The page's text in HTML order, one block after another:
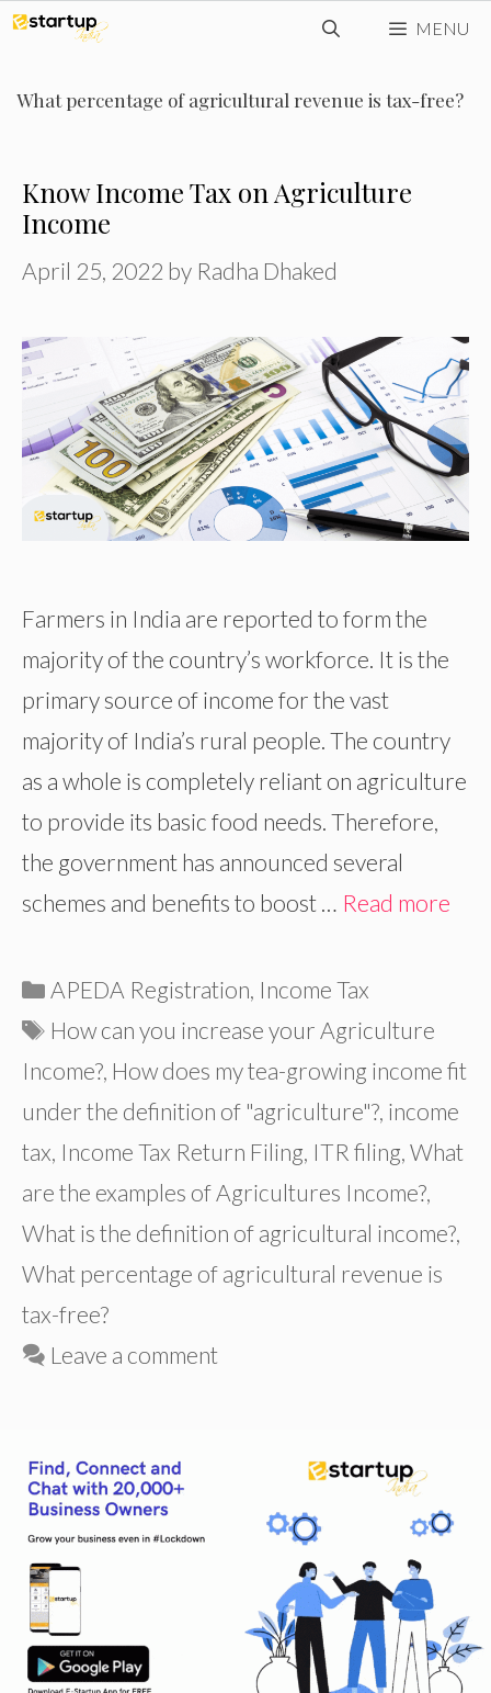
Skip
content
MENU
What percentage of agricultural revenue is tax-free?
Know Income Tax on Agriculture
Income
April 25, 2022 by Radha Dhaked
Farmers in India are reported to form the
majority of the country’s workforce. It is the
primary source of income for the vast
majority of India’s rural people. The country
as a whole is completely reliant on agriculture
to provide its basic food needs. Therefore,
the government has announced several
schemes and benefits to boost … Read more
Categories
APEDA Registration, Income Tax
Tags
How can you increase your Agriculture
Income?, How does my tea-growing income fit
under the definition of "agriculture"?, income
tax, Income Tax Return Filing, ITR filing, What
are the examples of Agricultures Income?,
What is the definition of agricultural income?,
What percentage of agricultural revenue is
tax-free?
Leave a comment